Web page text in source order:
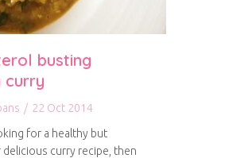
busting
curry
/ 22 Oct 2014
for a healthy but
delicious curry recipe, then